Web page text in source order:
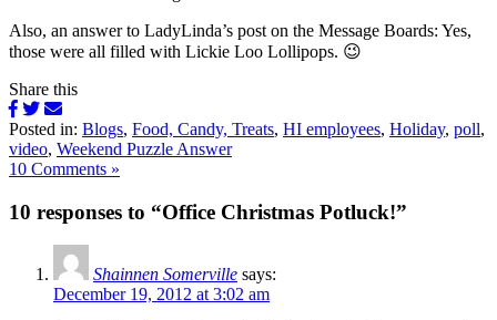
Also, an answer to LadyLinda’s post on the Message Boards: Yes,
those were all filled with Lickie Loo Lollipops. 😉
Share this
Posted in: Blogs, Food, Candy, Treats, HI employees, Holiday, poll,
video, Weekend Puzzle Answer
10 Comments »
10 responses to “Office Christmas Potluck!”
Shainnen Somerville says:
December 19, 2012 at 3:02 am